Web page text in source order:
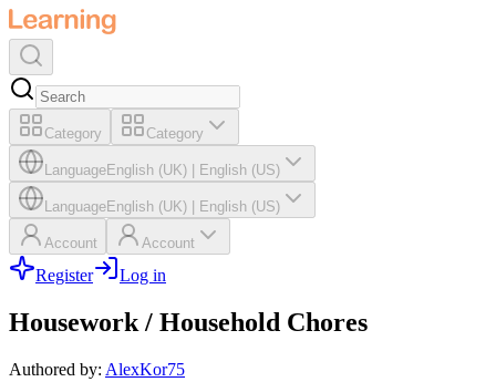
Category Category
LanguageEnglish (UK) English (US)
LanguageEnglish (UK) English (US)
Account Account
Register Log in
Housework / Household Chores
Authored by: AlexKor75